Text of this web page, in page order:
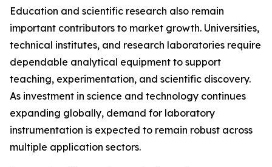
Education and scientific research also remain
important contributors to market growth. Universities,
technical institutes, and research laboratories require
dependable analytical equipment to support
teaching, experimentation, and scientific discovery.
As investment in science and technology continues
expanding globally, demand for laboratory
instrumentation is expected to remain robust across
multiple application sectors.